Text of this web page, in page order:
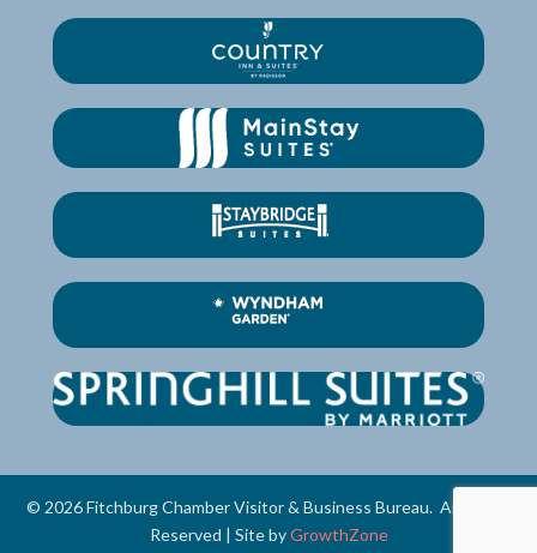
© 2026Fitchburg Chamber Visitor & Business Bureau. All Rights
Reserved | Site byGrowthZone